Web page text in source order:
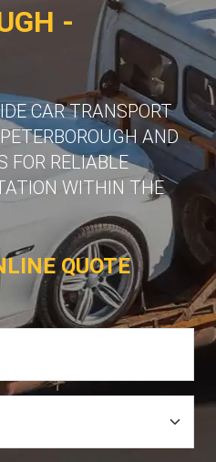
-
CAR TRANSPORT
AND
FOR RELIABLE
WITHIN THE
QUOTE